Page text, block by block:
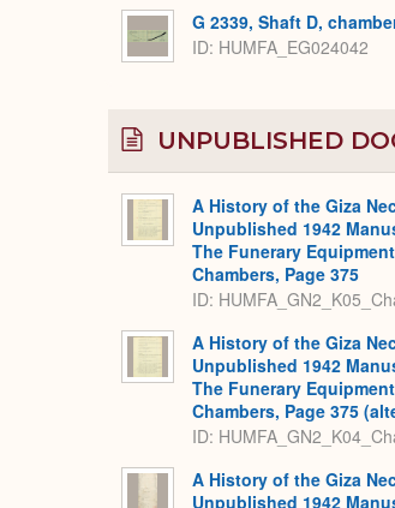
G 2339, Shaft D,
ID HUMFA_EG024042
UNPUBLISHED
A History of the Giza
Unpublished 1942
The Funerary
Chambers, Page 375
ID:
A History of the Giza
Unpublished 1942
The Funerary
Chambers, Page 375
ID:
A History of the Giza
Unpublished 1942